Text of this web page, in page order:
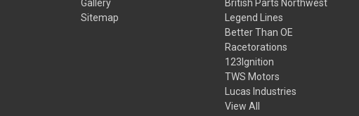
Gallery
Sitemap
British Parts Northwest
Legend Lines
Better Than OE
Racetorations
123Ignition
TWS Motors
Lucas Industries
View All